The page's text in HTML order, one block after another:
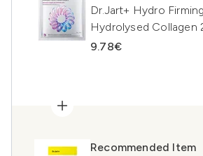
Dr.Jart+ Hydro
Hydrolysed Collagen
9.78€
Recommended Item